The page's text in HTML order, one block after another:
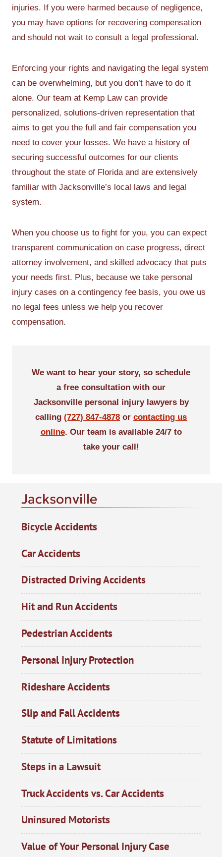
Jacksonville
Bicycle Accidents
Car Accidents
Distracted Driving Accidents
Hit and Run Accidents
Pedestrian Accidents
Personal Injury Protection
Rideshare Accidents
Slip and Fall Accidents
Statute of Limitations
Steps in a Lawsuit
Truck Accidents vs. Car Accidents
Uninsured Motorists
Value of Your Personal Injury Case
injuries. If you were harmed because of negligence,
you may have options for recovering compensation
and should not wait to consult a legal professional.
Enforcing your rights and navigating the legal system
can be overwhelming, but you don’t have to do it
alone. Our team at Kemp Law can provide
personalized, solutions-driven representation that
aims to get you the full and fair compensation you
need to cover your losses. We have a history of
securing successful outcomes for our clients
throughout the state of Florida and are extensively
familiar with Jacksonville’s local laws and legal
system.
When you choose us to fight for you, you can expect
transparent communication on case progress, direct
attorney involvement, and skilled advocacy that puts
your needs first. Plus, because we take personal
injury cases on a contingency fee basis, you owe us
no legal fees unless we help you recover
compensation.
We want to hear your story, so schedule
a free consultation with our
Jacksonville personal injury lawyers by
calling (727) 847-4878 or contacting us
online. Our team is available 24/7 to
take your call!